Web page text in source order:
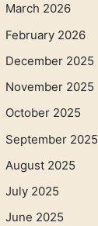
March 2026
February 2026
December 2025
November 2025
October 2025
September 2025
August 2025
July 2025
June 2025